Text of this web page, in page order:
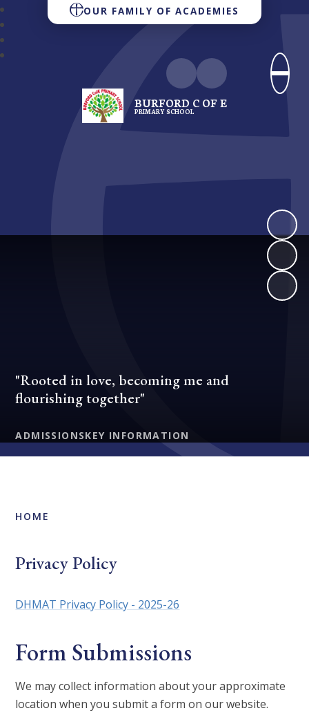
OUR FAMILY OF ACADEMIES
BURFORD C OF E
PRIMARY SCHOOL
"Rooted in love, becoming me and
flourishing together"
ADMISSIONSKEY INFORMATION
HOME
Privacy Policy
DHMAT Privacy Policy - 2025-26
Form Submissions
We may collect information about your approximate
location when you submit a form on our website.